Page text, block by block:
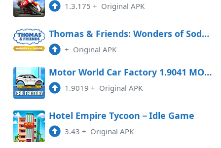
1.3.175 + Original APK
Thomas & Friends: Wonders of Sodor Free Download
+ Original APK
Motor World Car Factory 1.9041 MOD APK
1.9019 + Original APK
Hotel Empire Tycoon－Idle Game
3.43 + Original APK